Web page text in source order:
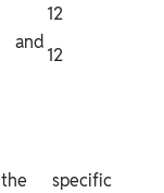
12
and
12
specific